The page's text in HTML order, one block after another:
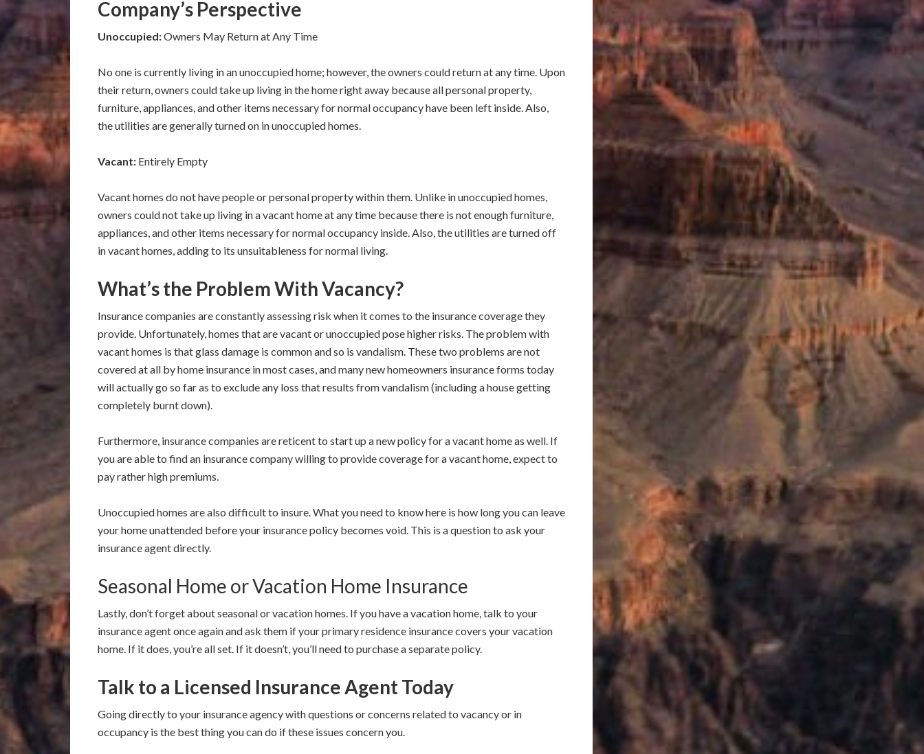
Company’s Perspective
Unoccupied:Owners May Return at Any Time
No one is currently living in an unoccupied home; however, the owners could return at any time. Upon
their return, owners could take up living in the home right away because all personal property,
furniture, appliances, and other items necessary for normal occupancy have been left inside. Also,
the utilities are generally turned on in unoccupied homes.
Vacant: Entirely Empty
Vacant homes do not have people or personal property within them. Unlike in unoccupied homes,
owners could not take up living in a vacant home at any time because there is not enough furniture,
appliances, and other items necessary for normal occupancy inside. Also, the utilities are turned off
in vacant homes, adding to its unsuitableness for normal living.
What’s the Problem With Vacancy?
Insurance companies are constantly assessing risk when it comes to the insurance coverage they
provide. Unfortunately, homes that are vacant or unoccupied pose higher risks. The problem with
vacant homes is that glass damage is common and so is vandalism. These two problems are not
covered at all by home insurance in most cases, and many new homeowners insurance forms today
will actually go so far as to exclude any loss that results from vandalism (including a house getting
completely burnt down).
Furthermore, insurance companies are reticent to start up a new policy for a vacant home as well. If
you are able to find an insurance company willing to provide coverage for a vacant home, expect to
pay rather high premiums.
Unoccupied homes are also difficult to insure. What you need to know here is how long you can leave
your home unattended before your insurance policy becomes void. This is a question to ask your
insurance agent directly.
Seasonal Home or Vacation Home Insurance
Lastly, don’t forget about seasonal or vacation homes. If you have a vacation home, talk to your
insurance agent once again and ask them if your primary residence insurance covers your vacation
home. If it does, you’re all set. If it doesn’t, you’ll need to purchase a separate policy.
Talk to a Licensed Insurance Agent Today
Going directly to your insurance agency with questions or concerns related to vacancy or in
occupancy is the best thing you can do if these issues concern you.